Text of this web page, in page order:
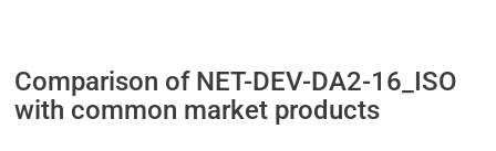
Comparison of NET-DEV-DA2-16_ISO
with common market products